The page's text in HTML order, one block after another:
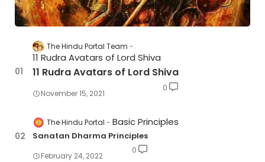
The Hindu Portal Team
11 Rudra Avatars of Lord Shiva
11 Rudra Avatars of Lord Shiva
November 15, 2021
0
The Hindu Portal Basic Principles
Sanatan Dharma Principles
February 24, 2022
0